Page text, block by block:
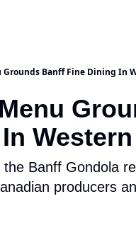
Grounds Banff Fine Dining In
Banff Gondola
producers